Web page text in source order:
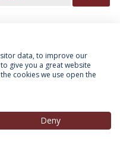
Portuguesa
data, to improve our
give you a great website
cookies we use open the
Deny